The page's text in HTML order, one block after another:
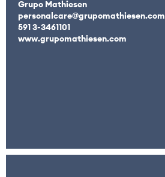
Grupo Mathiesen
personalcare@grupomathiesen.com
591 3-3461101
www.grupomathiesen.com